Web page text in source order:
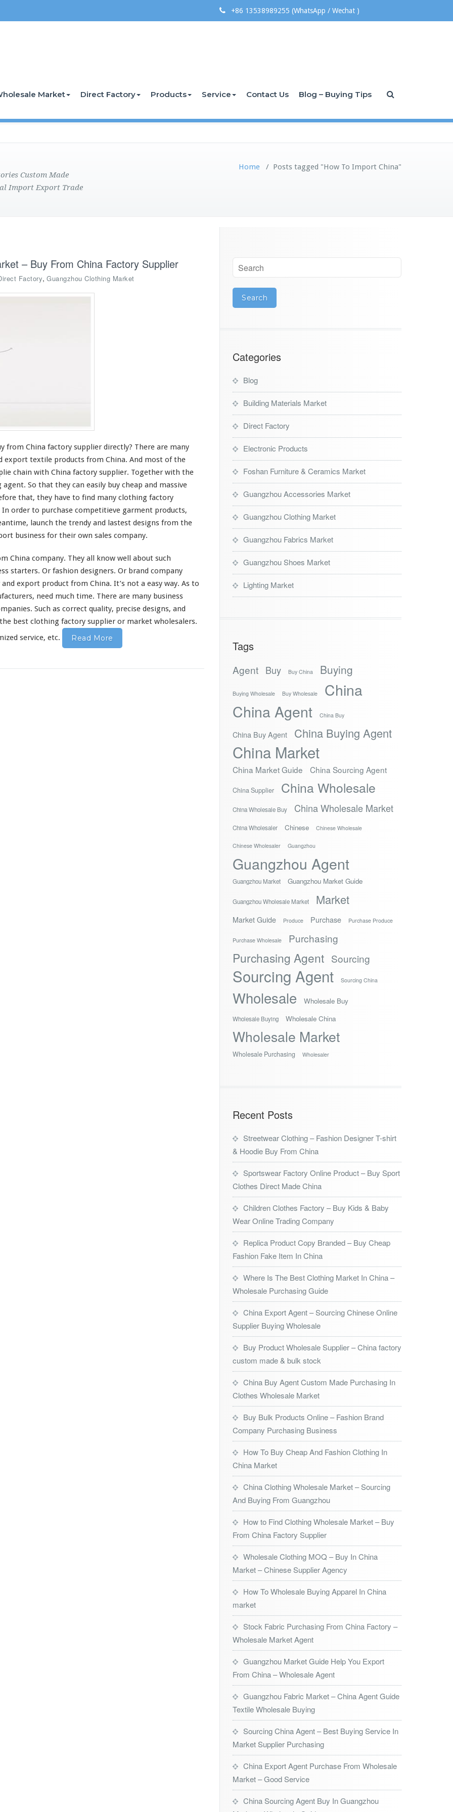
+86 13538989255 (WhatsApp / Wechat )
Market Direct Factory Products Service Contact Us Blog – Buying Tips
Custom Made
Import Export Trade
Home / Posts tagged "How To Import China"
– Buy From China Factory Supplier
Factory, Guangzhou Clothing Market
from China factory supplier directly? There are many
export textile products from China. And most of the
chain with China factory supplier. Together with the
So that they can easily buy cheap and massive
that, they have to find many clothing factory
order to purchase competitieve garment products,
launch the trendy and lastest designs from the
business for their own sales company.
China company. They all know well about such
starters. Or fashion designers. Or brand company
export product from China. It’s not a easy way. As to
need much time. There are many business
Such as correct quality, precise designs, and
best clothing factory supplier or market wholesalers.
service, etc. Read More
Categories
Blog
Building Materials Market
Direct Factory
Electronic Products
Foshan Furniture & Ceramics Market
Guangzhou Accessories Market
Guangzhou Clothing Market
Guangzhou Fabrics Market
Guangzhou Shoes Market
Lighting Market
Tags
Agent Buy Buy China Buying
Buying Wholesale Buy Wholesale
China
China Agent
China Buy
China Buy Agent China Buying Agent
China Market
China Market Guide China Sourcing Agent
China Supplier China Wholesale
China Wholesale Buy China Wholesale Market
China Wholesaler Chinese Chinese Wholesale
Chinese Wholesaler Guangzhou
Guangzhou Agent
Guangzhou Market Guangzhou Market Guide
Guangzhou Wholesale Market Market
Market Guide Produce Purchase Purchase Produce
Purchase Wholesale Purchasing
Purchasing Agent Sourcing
Sourcing Agent Sourcing China
Wholesale Wholesale Buy
Wholesale Buying Wholesale China
Wholesale Market
Wholesale Purchasing Wholesaler
Recent Posts
Streetwear Clothing – Fashion Designer T-shirt
& Hoodie Buy From China
Sportswear Factory Online Product – Buy Sport
Clothes Direct Made China
Children Clothes Factory – Buy Kids & Baby
Wear Online Trading Company
Replica Product Copy Branded – Buy Cheap
Fashion Fake Item In China
Where Is The Best Clothing Market In China –
Wholesale Purchasing Guide
China Export Agent – Sourcing Chinese Online
Supplier Buying Wholesale
Buy Product Wholesale Supplier – China factory
custom made & bulk stock
China Buy Agent Custom Made Purchasing In
Clothes Wholesale Market
Buy Bulk Products Online – Fashion Brand
Company Purchasing Business
How To Buy Cheap And Fashion Clothing In
China Market
China Clothing Wholesale Market – Sourcing
And Buying From Guangzhou
How to Find Clothing Wholesale Market – Buy
From China Factory Supplier
Wholesale Clothing MOQ – Buy In China
Market – Chinese Supplier Agency
How To Wholesale Buying Apparel In China
market
Stock Fabric Purchasing From China Factory –
Wholesale Market Agent
Guangzhou Market Guide Help You Export
From China – Wholesale Agent
Guangzhou Fabric Market – China Agent Guide
Textile Wholesale Buying
Sourcing China Agent – Best Buying Service In
Market Supplier Purchasing
China Export Agent Purchase From Wholesale
Market – Good Service
China Sourcing Agent Buy In Guangzhou